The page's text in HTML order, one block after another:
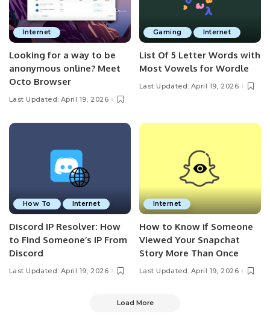
Internet
Looking for a way to be
anonymous online? Meet
Octo Browser
Last Updated: April 19, 2026
Gaming Internet
List Of 5 Letter Words with
Most Vowels for Wordle
Last Updated: April 19, 2026
How To Internet
Discord IP Resolver: How
to Find Someone’s IP From
Discord
Last Updated: April 19, 2026
Internet
How to Know if Someone
Viewed Your Snapchat
Story More Than Once
Last Updated: April 19, 2026
Load More